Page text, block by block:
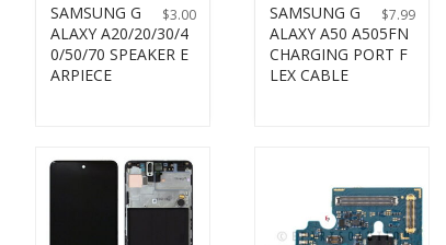
$3.00
SAMSUNG G
ALAXY A20/20/30/4
0/50/70 SPEAKER E
ARPIECE
$7.99
SAMSUNG G
ALAXY A50 A505FN
CHARGING PORT F
LEX CABLE